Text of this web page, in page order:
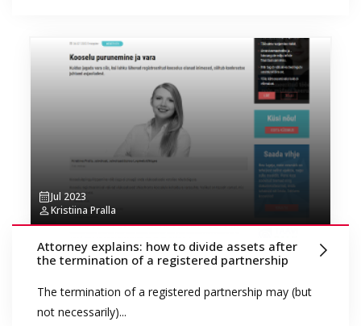
Jul 2023
Kristiina Pralla
Attorney explains: how to divide assets after
the termination of a registered partnership
The termination of a registered partnership may (but
not necessarily)...